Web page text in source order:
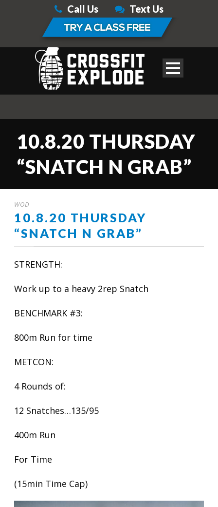
Call Us Text Us
10.8.20 THURSDAY
“SNATCH N GRAB”
WOD
10.8.20 THURSDAY
“SNATCH N GRAB”
STRENGTH:
Work up to a heavy 2rep Snatch
BENCHMARK #3:
800m Run for time
METCON:
4 Rounds of:
12 Snatches…135/95
400m Run
For Time
(15min Time Cap)